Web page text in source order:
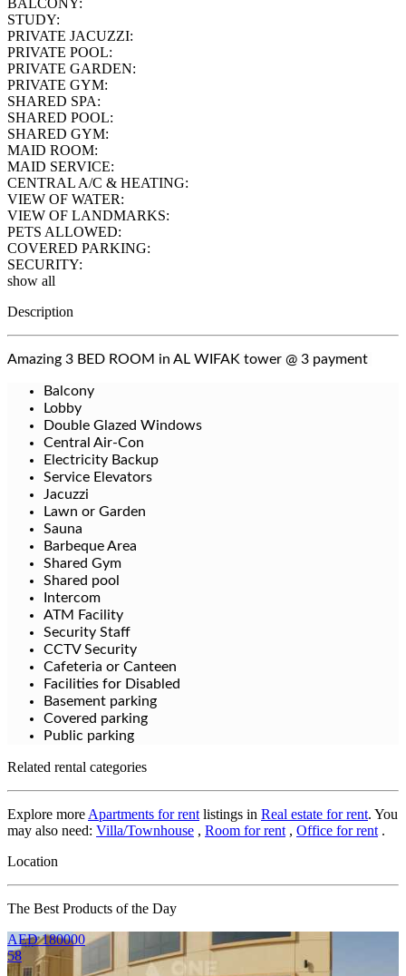
STUDY:
PRIVATE JACUZZI:
PRIVATE POOL:
PRIVATE GARDEN:
PRIVATE GYM:
SHARED SPA:
SHARED POOL:
SHARED GYM:
MAID ROOM:
MAID SERVICE:
CENTRAL A/C & HEATING:
VIEW OF WATER:
VIEW OF LANDMARKS:
PETS ALLOWED:
COVERED PARKING:
SECURITY:
show all
Description
Amazing 3 BED ROOM in AL WIFAK tower @ 3 payment
Balcony
Lobby
Double Glazed Windows
Central Air-Con
Electricity Backup
Service Elevators
Jacuzzi
Lawn or Garden
Sauna
Barbeque Area
Shared Gym
Shared pool
Intercom
ATM Facility
Security Staff
CCTV Security
Cafeteria or Canteen
Facilities for Disabled
Basement parking
Covered parking
Public parking
Related rental categories
Explore more Apartments for rent listings in Real estate for rent. You
may also need: Villa/Townhouse , Room for rent , Office for rent .
Location
The Best Products of the Day
AED180000
58